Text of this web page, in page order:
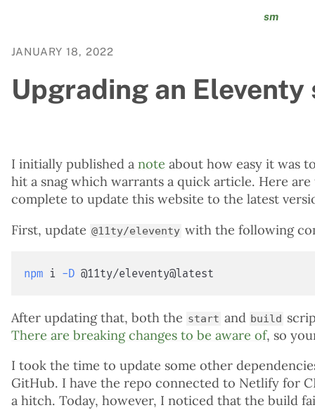
sm
JANUARY 18, 2022
Upgrading an Eleventy
I initially published a note about how easy it was
hit a snag which warrants a quick article. Here
complete to update this website to the latest
First, update @11ty/eleventy with the following
npm i -D @11ty/eleventy@latest
After updating that, both the start and build
There are breaking changes to be aware of, so
I took the time to update some other
GitHub. I have the repo connected to Netlify for
a hitch. Today, however, I noticed that the build